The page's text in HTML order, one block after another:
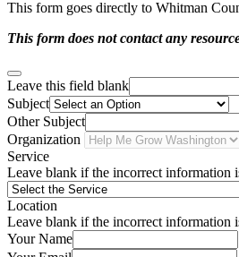
This form goes directly to Whitman
This form does not contact any
Leave this field blank
Subject
Other Subject
Organization
Service
Leave blank if the incorrect information
Location
Leave blank if the incorrect information
Your Name